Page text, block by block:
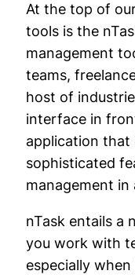
At the top of
tools is the
management
teams,
host of
interface in
application
sophisticated
management in
nTask entails a
you work with
especially